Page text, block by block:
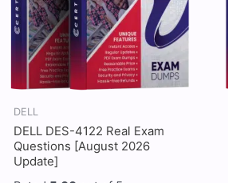
DELL
DELL DES-4122 Real Exam
Questions [August 2026
Update]